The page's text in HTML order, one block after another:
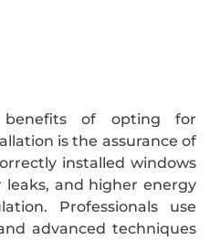
of opting for
is the assurance of
installed windows
and higher energy
Professionals use
advanced techniques